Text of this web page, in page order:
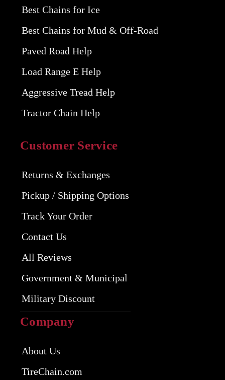
Best Chains for Ice
Best Chains for Mud & Off-Road
Paved Road Help
Load Range E Help
Aggressive Tread Help
Tractor Chain Help
Customer Service
Returns & Exchanges
Pickup / Shipping Options
Track Your Order
Contact Us
All Reviews
Government & Municipal
Military Discount
Company
About Us
TireChain.com